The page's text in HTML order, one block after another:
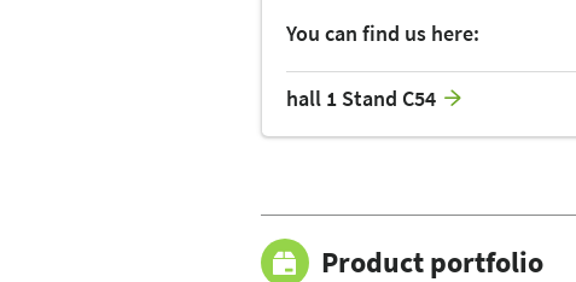
You can find us here:
hall 1 Stand C54
Product portfolio